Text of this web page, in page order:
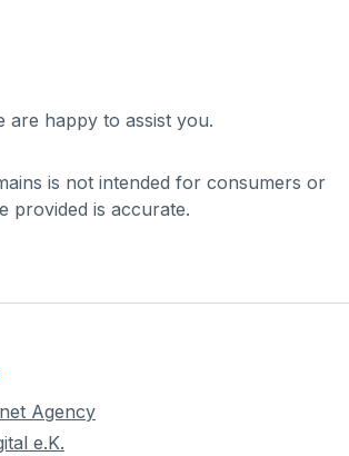
happy to assist you.
is not intended for consumers or
provided is accurate.
Agency
e.K.